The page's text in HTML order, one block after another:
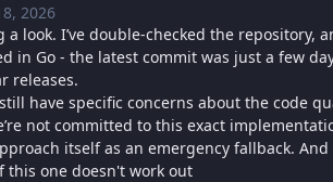
2026
Thu, Jun 18, 2026 9:16 PM
a look. I’ve double-checked the repository,
in Go - the latest commit was just a few
releases.
have specific concerns about the code
not committed to this exact
itself as an emergency fallback.
this one doesn't work out